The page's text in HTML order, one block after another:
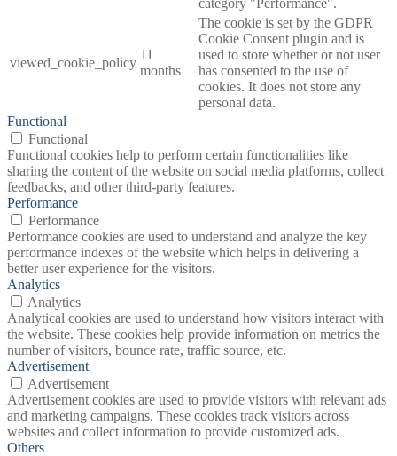
viewed_cookie_policy
11
months
The cookie is set by the GDPR
Cookie Consent plugin and is
used to store whether or not user
has consented to the use of
cookies. It does not store any
personal data.
Functional
Functional
Functional cookies help to perform certain functionalities like
sharing the content of the website on social media platforms, collect
feedbacks, and other third-party features.
Performance
Performance
Performance cookies are used to understand and analyze the key
performance indexes of the website which helps in delivering a
better user experience for the visitors.
Analytics
Analytics
Analytical cookies are used to understand how visitors interact with
the website. These cookies help provide information on metrics the
number of visitors, bounce rate, traffic source, etc.
Advertisement
Advertisement
Advertisement cookies are used to provide visitors with relevant ads
and marketing campaigns. These cookies track visitors across
websites and collect information to provide customized ads.
Others